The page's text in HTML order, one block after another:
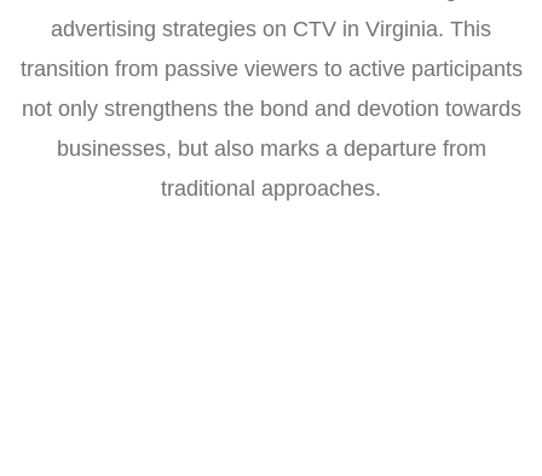
advertising strategies on CTV in Virginia. This
transition from passive viewers to active participants
not only strengthens the bond and devotion towards
businesses, but also marks a departure from
traditional approaches.